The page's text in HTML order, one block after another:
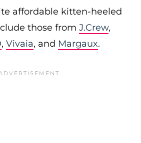
affordable kitten-heeled
those from J.Crew,
, Vivaia, and Margaux.